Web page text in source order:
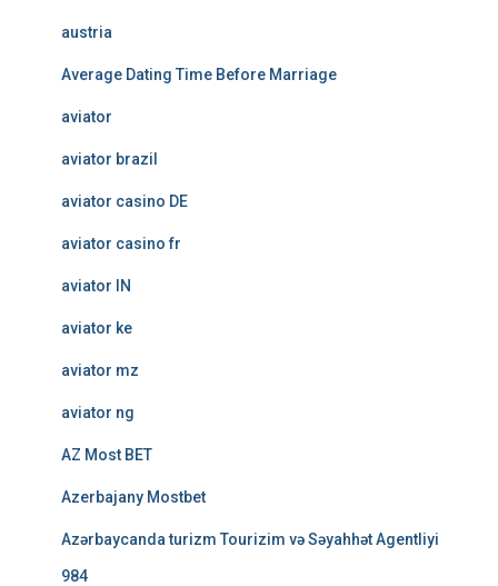
austria
Average Dating Time Before Marriage
aviator
aviator brazil
aviator casino DE
aviator casino fr
aviator IN
aviator ke
aviator mz
aviator ng
AZ Most BET
Azerbajany Mostbet
Azərbaycanda turizm Tourizim və Səyahhət Agentliyi
984